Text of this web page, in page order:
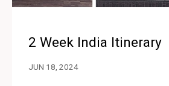
2 Week India Itinerary
JUN 18, 2024